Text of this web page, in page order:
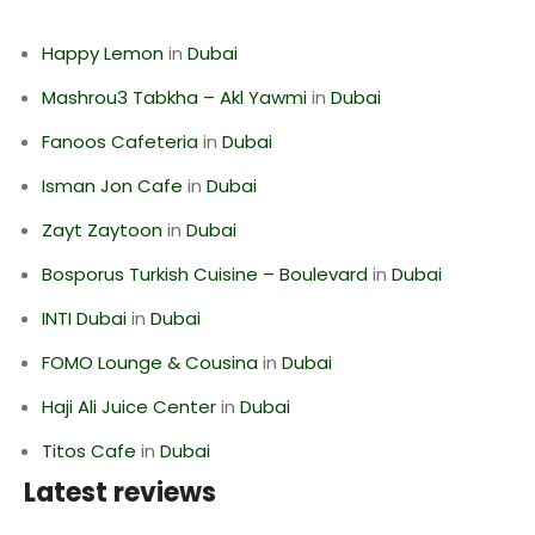
Happy Lemonin Dubai
Mashrou3 Tabkha – Akl Yawmiin Dubai
Fanoos Cafeteriain Dubai
Isman Jon Cafe in Dubai
Zayt Zaytoonin Dubai
Bosporus Turkish Cuisine – Boulevardin Dubai
INTI Dubaiin Dubai
FOMO Lounge & Cousinain Dubai
Haji Ali Juice Centerin Dubai
Titos Cafe in Dubai
Latest reviews